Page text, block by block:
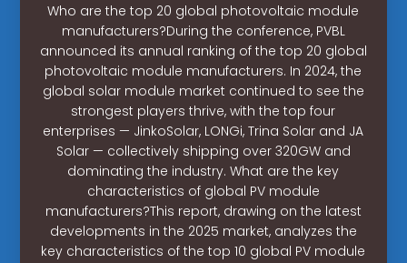
Who are the top 20 global photovoltaic module
manufacturers?During the conference, PVBL
announced its annual ranking of the top 20 global
photovoltaic module manufacturers. In 2024, the
global solar module market continued to see the
strongest players thrive, with the top four
enterprises — JinkoSolar, LONGi, Trina Solar and JA
Solar — collectively shipping over 320GW and
dominating the industry. What are the key
characteristics of global PV module
manufacturers?This report, drawing on the latest
developments in the 2025 market, analyzes the
key characteristics of the top 10 global PV module